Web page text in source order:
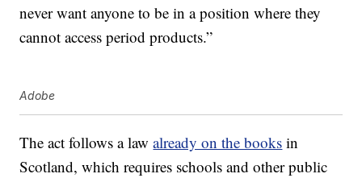
never want anyone to be in a position where they
cannot access period products.”
Adobe
The act follows a lawalready on the books in
Scotland, which requires schools and other public